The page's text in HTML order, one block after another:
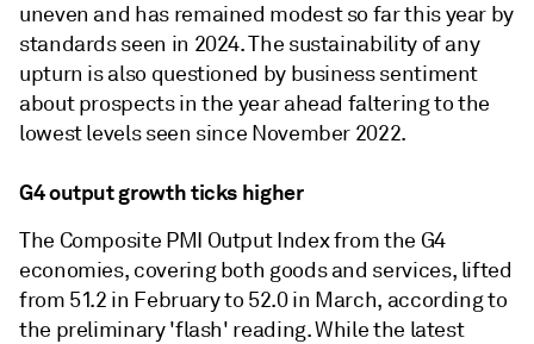
uneven and has remained modest so far this year by
standards seen in 2024. The sustainability of any
upturn is also questioned by business sentiment
about prospects in the year ahead faltering to the
lowest levels seen since November 2022.
G4 output growth ticks higher
The Composite PMI Output Index from the G4
economies, covering both goods and services, lifted
from 51.2 in February to 52.0 in March, according to
the preliminary 'flash' reading. While the latest